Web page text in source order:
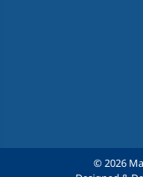
© 2026